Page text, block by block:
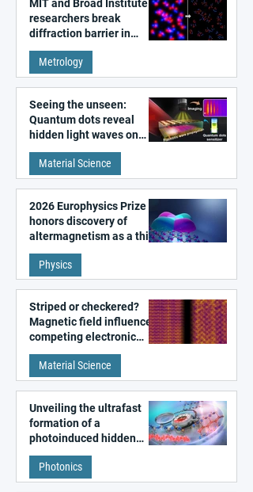
MIT and Broad Institute
researchers break
diffraction barrier in
super-resolution
microscopy
Metrology
Seeing the unseen:
Quantum dots reveal
hidden light waves on
metal surfaces
Material Science
2026 Europhysics Prize
honors discovery of
altermagnetism as a third
fundamental class of
magnetism
Physics
Striped or checkered?
Magnetic field influences
competing electronic
patterns in a graphene-
like quantum material
Material Science
Unveiling the ultrafast
formation of a
photoinduced hidden
state in metal–organic
frameworks
Photonics